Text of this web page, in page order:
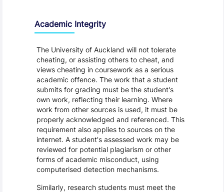
Academic Integrity
The University of Auckland will not tolerate
cheating, or assisting others to cheat, and
views cheating in coursework as a serious
academic offence. The work that a student
submits for grading must be the student's
own work, reflecting their learning. Where
work from other sources is used, it must be
properly acknowledged and referenced. This
requirement also applies to sources on the
internet. A student's assessed work may be
reviewed for potential plagiarism or other
forms of academic misconduct, using
computerised detection mechanisms.
Similarly, research students must meet the